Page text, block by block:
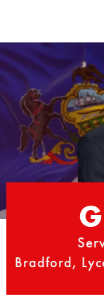
content
Bradford,